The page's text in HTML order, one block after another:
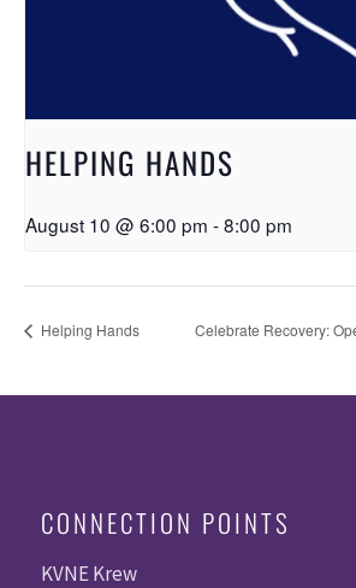
HELPING HANDS
August 10 @ 6:00 pm -8:00 pm
Helping Hands Celebrate Recovery:
CONNECTION POINTS
KVNE Krew